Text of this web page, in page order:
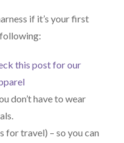
if it’s your first
this post for our
don’t have to wear
for travel) – so you can